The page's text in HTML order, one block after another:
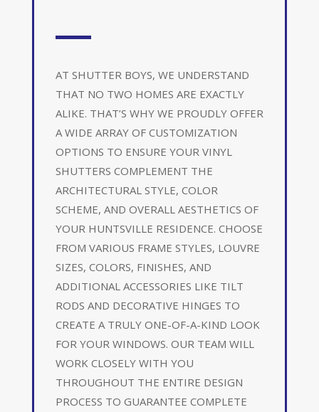
AT SHUTTER BOYS, WE UNDERSTAND
THAT NO TWO HOMES ARE EXACTLY
ALIKE. THAT’S WHY WE PROUDLY OFFER
A WIDE ARRAY OF CUSTOMIZATION
OPTIONS TO ENSURE YOUR VINYL
SHUTTERS COMPLEMENT THE
ARCHITECTURAL STYLE, COLOR
SCHEME, AND OVERALL AESTHETICS OF
YOUR HUNTSVILLE RESIDENCE. CHOOSE
FROM VARIOUS FRAME STYLES, LOUVRE
SIZES, COLORS, FINISHES, AND
ADDITIONAL ACCESSORIES LIKE TILT
RODS AND DECORATIVE HINGES TO
CREATE A TRULY ONE-OF-A-KIND LOOK
FOR YOUR WINDOWS. OUR TEAM WILL
WORK CLOSELY WITH YOU
THROUGHOUT THE ENTIRE DESIGN
PROCESS TO GUARANTEE COMPLETE